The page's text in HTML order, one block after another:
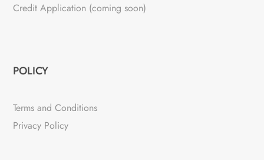
Credit Application (coming soon)
POLICY
Terms and Conditions
Privacy Policy